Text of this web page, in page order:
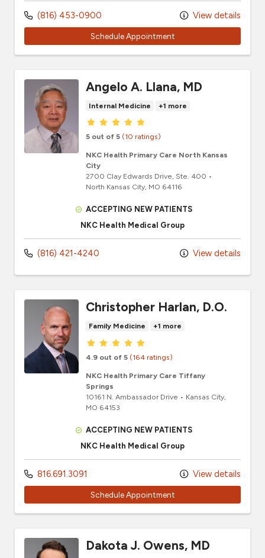
(816) 453-0900 View details
Schedule Appointment
Angelo A. Llana, MD
Internal Medicine +1 more
Provider ratings
5 out of 5 (10 ratings)
NKC Health Primary Care North Kansas
City
2700 Clay Edwards Drive, Ste. 400 •
North Kansas City, MO 64116
ACCEPTING NEW PATIENTS
NKC Health Medical Group
(816) 421-4240 View details
Christopher Harlan, D.O.
Family Medicine +1 more
Provider ratings
4.9 out of 5 (164 ratings)
NKC Health Primary Care Tiffany
Springs
10161 N. Ambassador Drive • Kansas City,
MO 64153
ACCEPTING NEW PATIENTS
NKC Health Medical Group
816.691.3091 View details
Schedule Appointment
Dakota J. Owens, MD